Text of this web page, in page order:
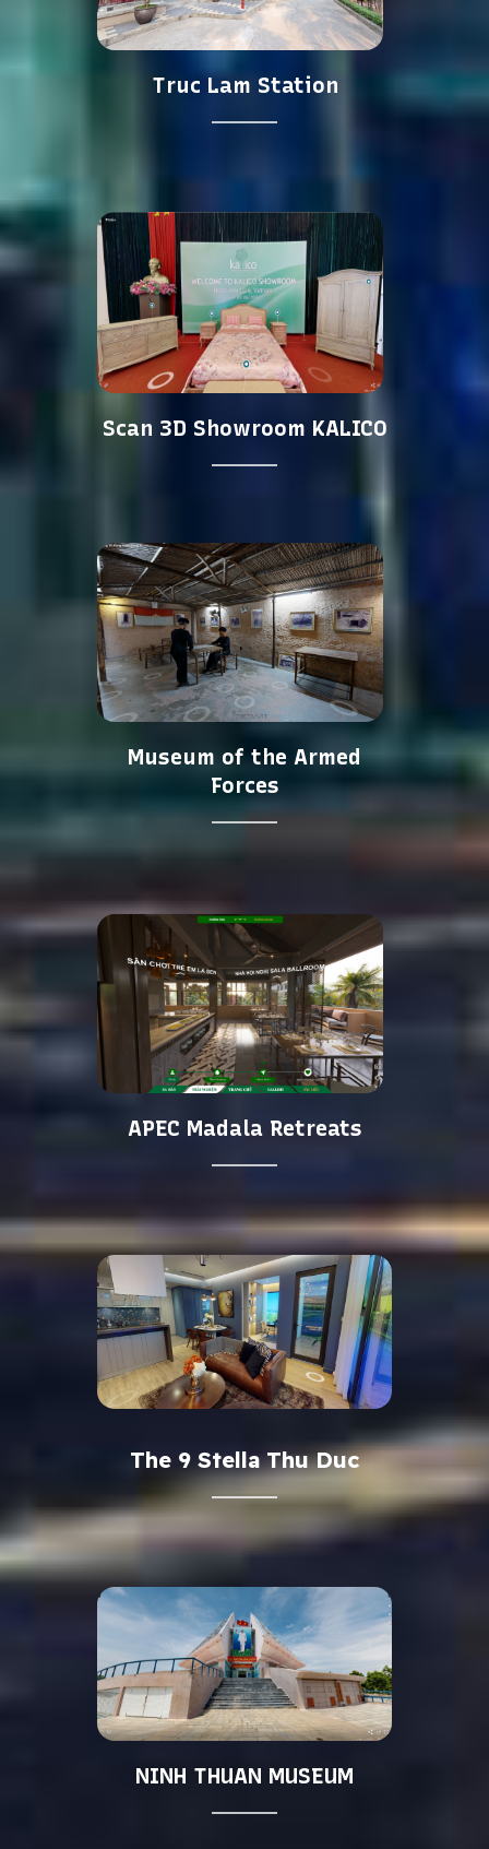
Truc Lam Station
Scan 3D Showroom KALICO
Museum of the Armed
Forces
APEC Madala Retreats
The 9 Stella Thu Duc
NINH THUAN MUSEUM